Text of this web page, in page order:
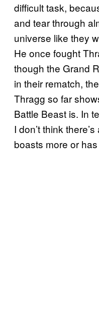
difficult task,
and tear through
universe like they
He once fought
though the Grand
in their rematch,
Thragg so far
Battle Beast is. In
I don’t think
boasts more or